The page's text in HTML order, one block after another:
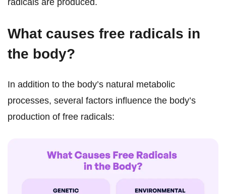
What causes free radicals in
the body?
In addition to the body’s natural metabolic
processes, several factors influence the body’s
production of free radicals: